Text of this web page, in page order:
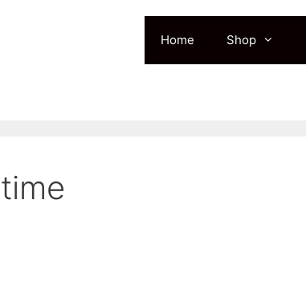
Home Shop